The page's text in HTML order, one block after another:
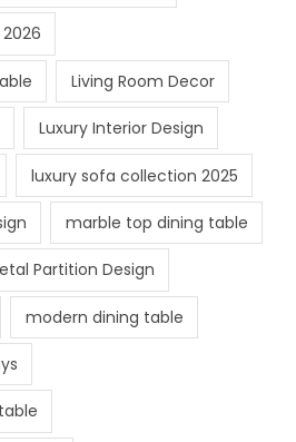
Living Room Decor
Luxury Interior Design
luxury sofa collection 2025
marble top dining table
Partition Design
modern dining table